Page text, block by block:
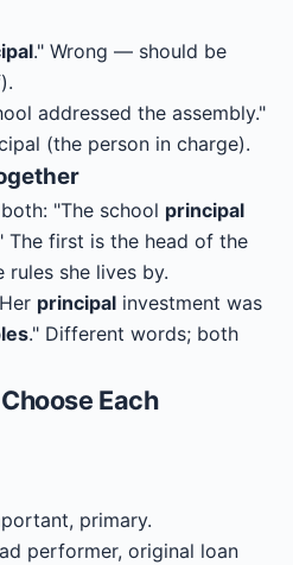
." Wrong — should be
addressed the assembly."
(the person in charge).
"The school principal
The first is the head of the
rules she lives by.
principal investment was
." Different words; both
Each
primary.
performer, original loan